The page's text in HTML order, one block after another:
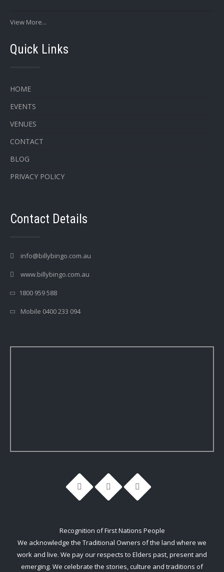
View More...
Quick Links
HOME
EVENTS
VENUES
CONTACT
BLOG
PRIVACY POLICY
Contact Details
info@billybingo.com.au
www.billybingo.com.au
1800 959 588
Mobile 0400 233 094
Recognition of First Nations People
We acknowledge the Traditional Owners of the land where we
work and live. We pay our respects to Elders past, present and
emerging. We celebrate the stories, culture and traditions of